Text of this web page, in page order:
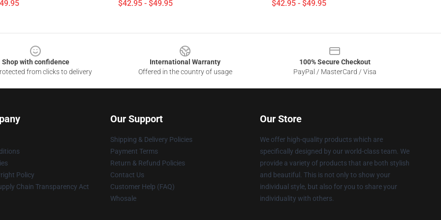
$42.95 - $49.95 $42.95 - $49.95
Shop with confidence
from clicks to delivery
International Warranty
Offered in the country of usage
100% Secure Checkout
PayPal / MasterCard / Visa
Policy
Chain Transparency Act
Our Support
Shipping & Delivery Policies
Payment Terms
Return & Refund Policies
Contact Us
Customer Help (FAQ)
Whosale
Our Store
We offer high-quality products which are
specifically designed by our world-class team. We
provide a variety of products that are both stylish
and beautiful. This is not only to show your
individual style, but also for you to share your
individuality with others.